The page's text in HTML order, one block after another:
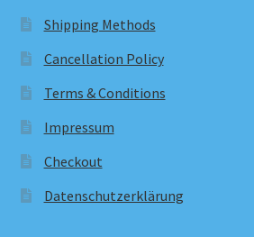
Shipping Methods
Cancellation Policy
Terms & Conditions
Impressum
Checkout
Datenschutzerklärung